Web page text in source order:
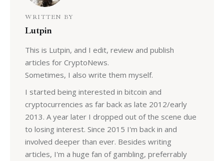
WRITTEN BY
Lutpin
This is Lutpin, and I edit, review and publish
articles for CryptoNews.
Sometimes, I also write them myself.
I started being interested in bitcoin and
cryptocurrencies as far back as late 2012/early
2013. A year later I dropped out of the scene due
to losing interest. Since 2015 I'm back in and
involved deeper than ever. Besides writing
articles, I'm a huge fan of gambling, preferrably